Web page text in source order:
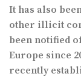
It has also
other illicit
been notified
Europe since
recently